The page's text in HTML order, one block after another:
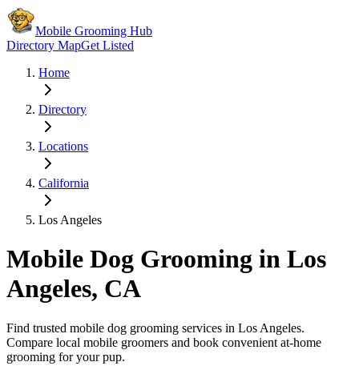
Mobile Grooming Hub
Directory MapGet Listed
Home
Directory
Locations
California
Los Angeles
Mobile Dog Grooming in Los
Angeles, CA
Find trusted mobile dog grooming services in Los Angeles.
Compare local mobile groomers and book convenient at-home
grooming for your pup.